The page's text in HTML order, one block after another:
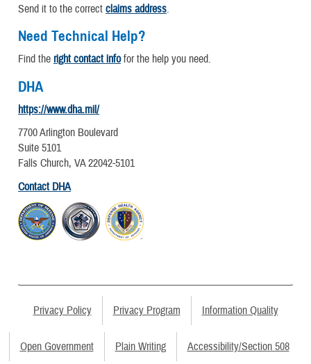
Send it to the correct claims address.
Need Technical Help?
Find the right contact infofor the help you need.
DHA
https://www.dha.mil/
7700 Arlington Boulevard
Suite 5101
Falls Church, VA 22042-5101
Contact DHA
Privacy Policy Privacy Program Information Quality
Open Government Plain Writing Accessibility/Section 508